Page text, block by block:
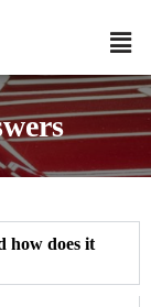
how does it